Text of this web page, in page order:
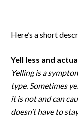
Here’s a short
Yell less and
Yelling is a
type. Sometimes
it is not and can
doesn’t have to